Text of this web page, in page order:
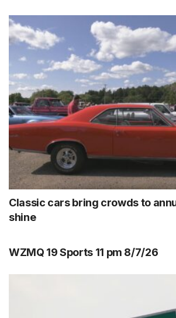
Classic cars bring crowds to
shine
WZMQ 19 Sports 11 pm 8/7/26